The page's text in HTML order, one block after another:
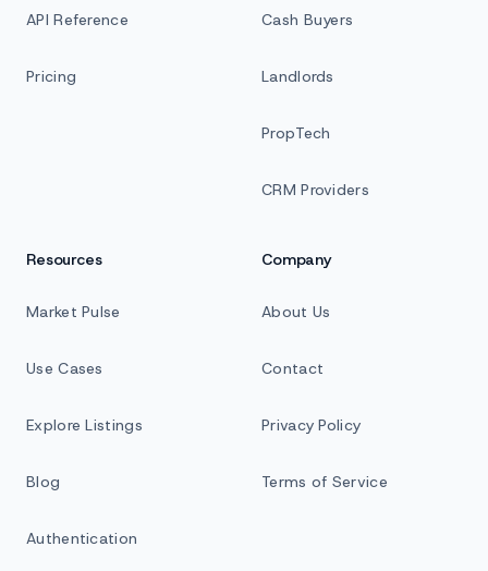
API Reference
Pricing
Cash Buyers
Landlords
PropTech
CRM Providers
Resources
Market Pulse
Use Cases
Explore Listings
Blog
Authentication
Company
About Us
Contact
Privacy Policy
Terms of Service